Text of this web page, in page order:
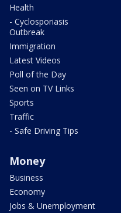
Health
- Cyclosporiasis
Outbreak
Immigration
Latest Videos
Poll of the Day
Seen on TV Links
Sports
Traffic
- Safe Driving Tips
Money
Business
Economy
Jobs & Unemployment